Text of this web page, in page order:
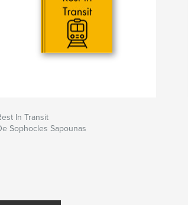
In Transit
Sophocles Sapounas